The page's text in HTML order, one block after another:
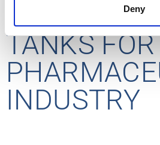
Deny
TANKS
INDUSTRY